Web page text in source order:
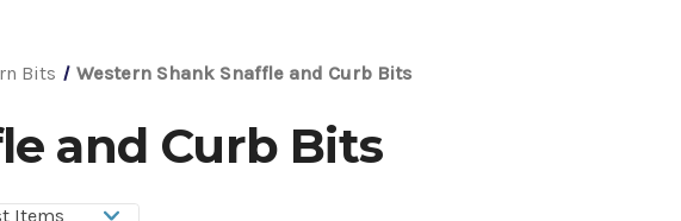
Bits Western Shank Snaffle and Curb Bits
and Curb Bits